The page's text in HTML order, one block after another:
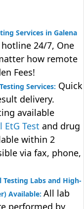
Services in Galena
24/7, One
how remote
Fees!
Services: Quick
delivery.
available
EtG Test and drug
within 2
via fax, phone,
Labs and High-
Available: All lab
performed by